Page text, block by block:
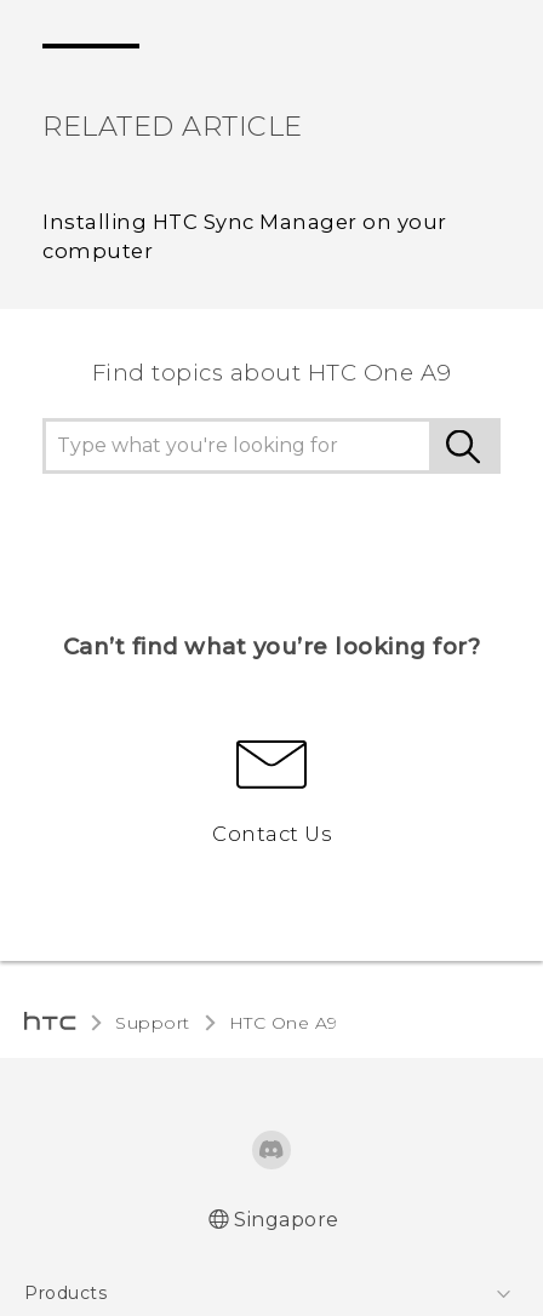
RELATED ARTICLE
Installing HTC Sync Manager on your
computer
Find topics about HTC One A9
Can’t find what you’re looking for?
Contact Us
Support HTC One A9‎
Singapore
Products